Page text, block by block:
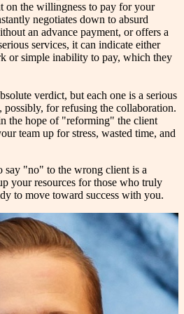
on the willingness to pay for your
negotiates down to absurd
an advance payment, or offers a
services, it can indicate either
or simple inability to pay, which they
verdict, but each one is a serious
possibly, for refusing the collaboration.
the hope of "reforming" the client
team up for stress, wasted time, and
say "no" to the wrong client is a
your resources for those who truly
to move toward success with you.